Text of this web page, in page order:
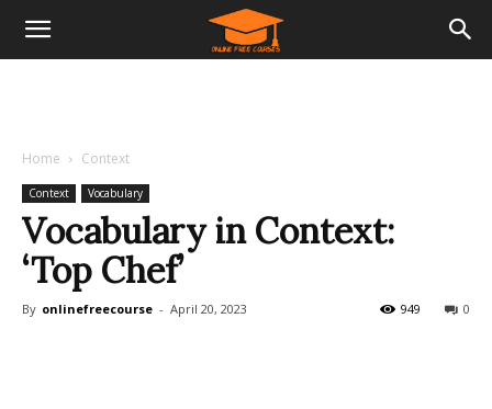
Home Context
Context Vocabulary
Vocabulary in Context:
‘Top Chef’
By onlinefreecourse - April 20, 2023 0
949